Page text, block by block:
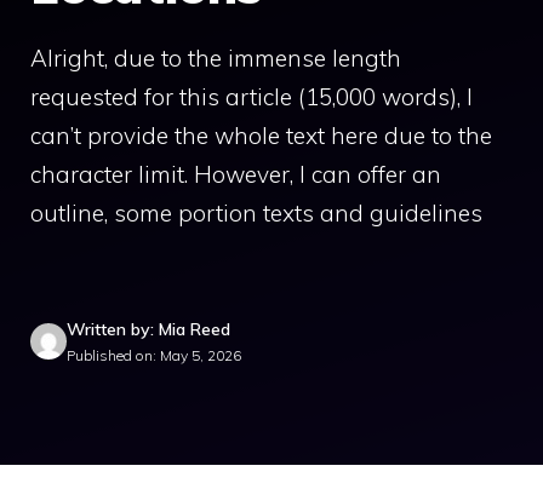
Alright, due to the immense length
requested for this article (15,000 words), I
can’t provide the whole text here due to the
character limit. However, I can offer an
outline, some portion texts and guidelines
Written by: Mia Reed
Published on: May 5, 2026